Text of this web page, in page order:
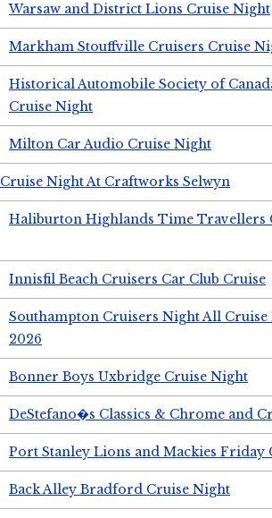
Warsaw and District Lions Cruise Night
Markham Stouffville Cruisers Cruise
Historical Automobile Society of
Cruise Night
Milton Car Audio Cruise Night
Cruise Night At Craftworks Selwyn
Haliburton Highlands Time Travellers
Innisfil Beach Cruisers Car Club Cruise
Southampton Cruisers Night All Cruise
2026
Bonner Boys Uxbridge Cruise Night
DeStefano�s Classics & Chrome and
Port Stanley Lions and Mackies Friday
Back Alley Bradford Cruise Night